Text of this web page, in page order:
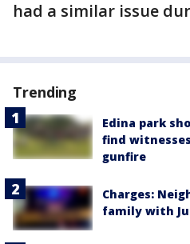
had a similar issue
Trending
Edina park
find
gunfire
Charges:
family with